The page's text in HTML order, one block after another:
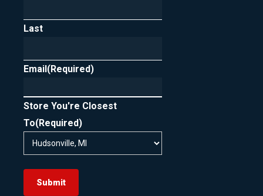
Last
Email(Required)
Store You're Closest
To(Required)
Submit